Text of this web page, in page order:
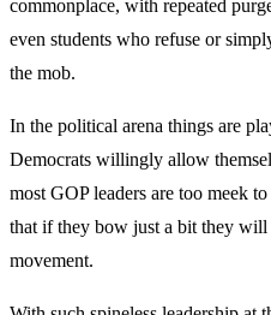
commonplace, with repeated
even students who refuse or
the mob.
In the political arena things are
Democrats willingly allow
most GOP leaders are too meek
that if they bow just a bit they will
movement.